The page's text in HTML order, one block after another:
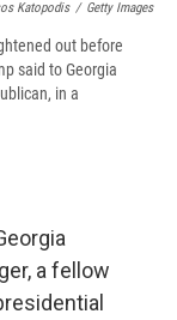
Katopodis / Getty Images
out before
said to Georgia
in a
a fellow